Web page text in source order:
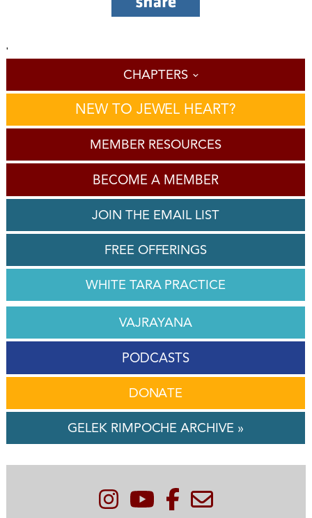
'
CHAPTERS
NEW TO JEWEL HEART?
MEMBER RESOURCES
BECOME A MEMBER
JOIN THE EMAIL LIST
FREE OFFERINGS
WHITE TARA PRACTICE
VAJRAYANA
PODCASTS
DONATE
GELEK RIMPOCHE ARCHIVE »